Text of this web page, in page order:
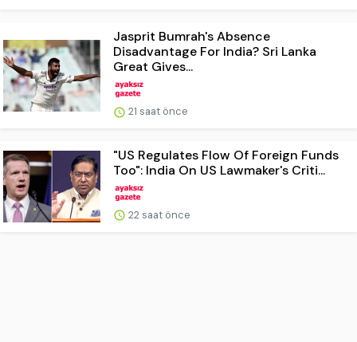
Jasprit Bumrah's Absence
Disadvantage For India? Sri Lanka
Great Gives...
21 saat önce
"US Regulates Flow Of Foreign Funds
Too": India On US Lawmaker's Criti...
22 saat önce